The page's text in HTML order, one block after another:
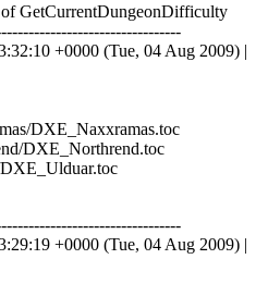
GetCurrentDungeonDifficulty
+0000 (Tue, 04 Aug 2009) |
DXE_Naxxramas.toc
DXE_Northrend.toc
+0000 (Tue, 04 Aug 2009) |